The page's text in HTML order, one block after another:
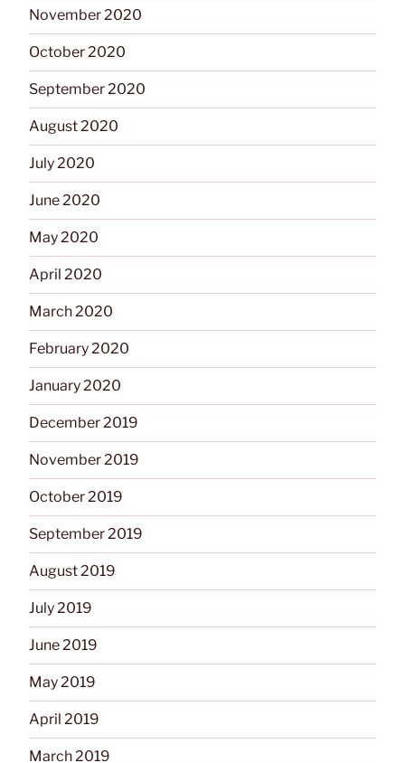
November 2020
October 2020
September 2020
August 2020
July 2020
June 2020
May 2020
April 2020
March 2020
February 2020
January 2020
December 2019
November 2019
October 2019
September 2019
August 2019
July 2019
June 2019
May 2019
April 2019
March 2019